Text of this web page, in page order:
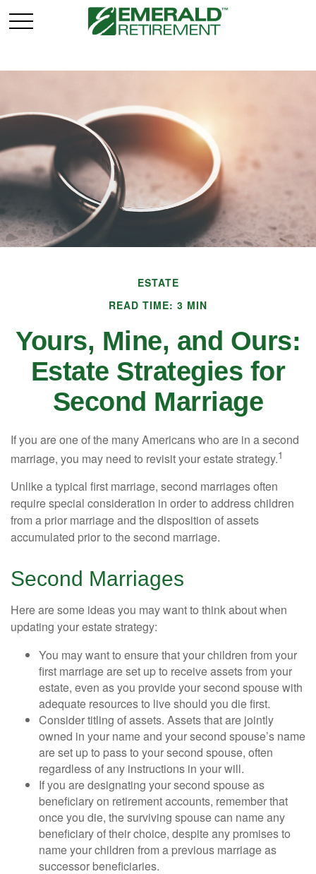
ESTATE
READ TIME: 3 MIN
Yours, Mine, and Ours:
Estate Strategies for
Second Marriage
If you are one of the many Americans who are in a second
marriage, you may need to revisit your estate strategy.1
Unlike a typical first marriage, second marriages often
require special consideration in order to address children
from a prior marriage and the disposition of assets
accumulated prior to the second marriage.
Second Marriages
Here are some ideas you may want to think about when
updating your estate strategy:
You may want to ensure that your children from your
first marriage are set up to receive assets from your
estate, even as you provide your second spouse with
adequate resources to live should you die first.
Consider titling of assets. Assets that are jointly
owned in your name and your second spouse’s name
are set up to pass to your second spouse, often
regardless of any instructions in your will.
If you are designating your second spouse as
beneficiary on retirement accounts, remember that
once you die, the surviving spouse can name any
beneficiary of their choice, despite any promises to
name your children from a previous marriage as
successor beneficiaries.